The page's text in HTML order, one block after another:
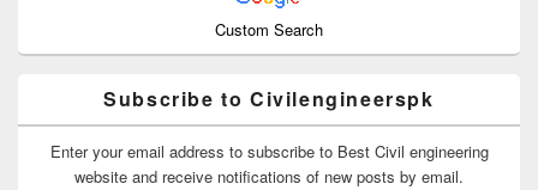
Custom Search
Subscribe to Civilengineerspk
Enter your email address to subscribe to Best Civil engineering
website and receive notifications of new posts by email.